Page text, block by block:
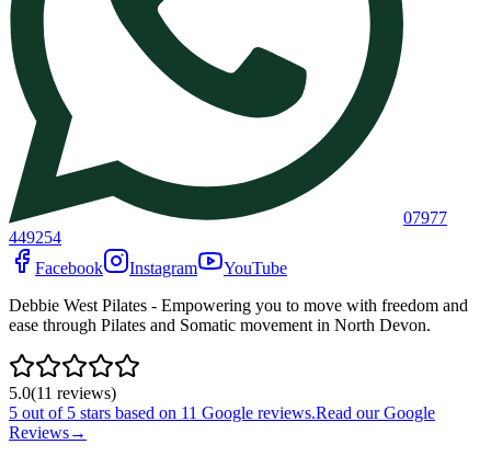
07977
449254
Facebook
Instagram
YouTube
Debbie West Pilates - Empowering you to move with freedom and
ease through Pilates and Somatic movement in North Devon.
5.0(11 reviews)
5 out of 5 stars based on 11 Google reviews.Read our Google
Reviews→